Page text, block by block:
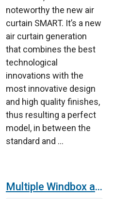
noteworthy the new air
curtain SMART. It’s a new
air curtain generation
that combines the best
technological
innovations with the
most innovative design
and high quality finishes,
thus resulting a perfect
model, in between the
standard and ...
Multiple Windbox air curtain in Brasov's Airport in Romania